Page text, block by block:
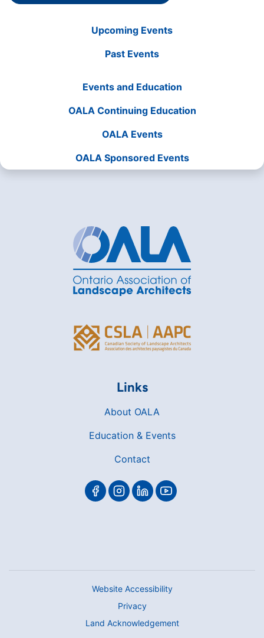
Upcoming Events
Past Events
Events and Education
OALA Continuing Education
OALA Events
OALA Sponsored Events
Links
About OALA
Education & Events
Contact
Website Accessibility
Privacy
Land Acknowledgement